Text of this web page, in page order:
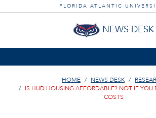
FLORIDA ATLANTIC
NEWS DESK
HOME NEWS DESK
IS HUD HOUSING AFFORDABLE? NOT IF YOU
COSTS